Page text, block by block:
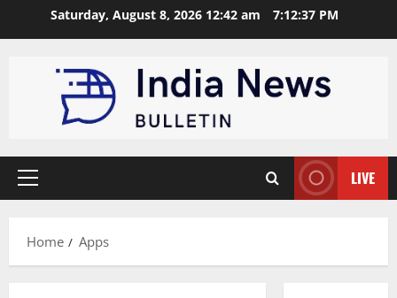
Saturday, August 8, 2026 12:42 am 7:12:37 PM
Primary
LIVE
Home Apps